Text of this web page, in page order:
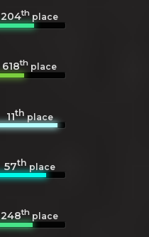
204th place
618th place
11thplace
57thplace
248th place